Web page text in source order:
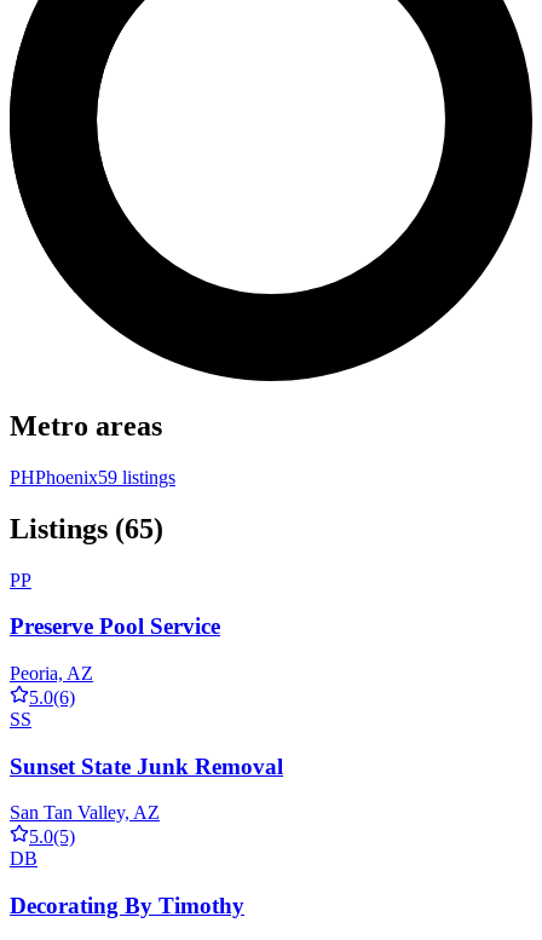
Metro areas
PHPhoenix59 listings
Listings (65)
PP
Preserve Pool Service
Peoria, AZ
5.0(6)
SS
Sunset State Junk Removal
San Tan Valley, AZ
5.0(5)
DB
Decorating By Timothy